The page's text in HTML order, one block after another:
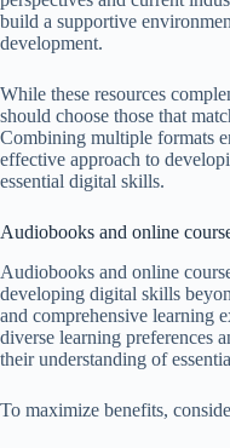
build a supportive
development.
While these resources
should choose those that
Combining multiple formats
effective approach to
essential digital skills.
Audiobooks and online
Audiobooks and online
developing digital skills
and comprehensive learning
diverse learning preferences
their understanding of
To maximize benefits,